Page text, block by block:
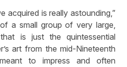
acquired is really astounding,”
a small group of very large,
is just the quintessential
art from the mid-Nineteenth
to impress and often